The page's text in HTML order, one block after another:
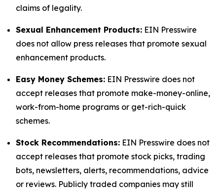
claims of legality.
Sexual Enhancement Products: EIN Presswire
does not allow press releases that promote sexual
enhancement products.
Easy Money Schemes: EIN Presswire does not
accept releases that promote make-money-online,
work-from-home programs or get-rich-quick
schemes.
Stock Recommendations: EIN Presswire does not
accept releases that promote stock picks, trading
bots, newsletters, alerts, recommendations, advice
or reviews. Publicly traded companies may still